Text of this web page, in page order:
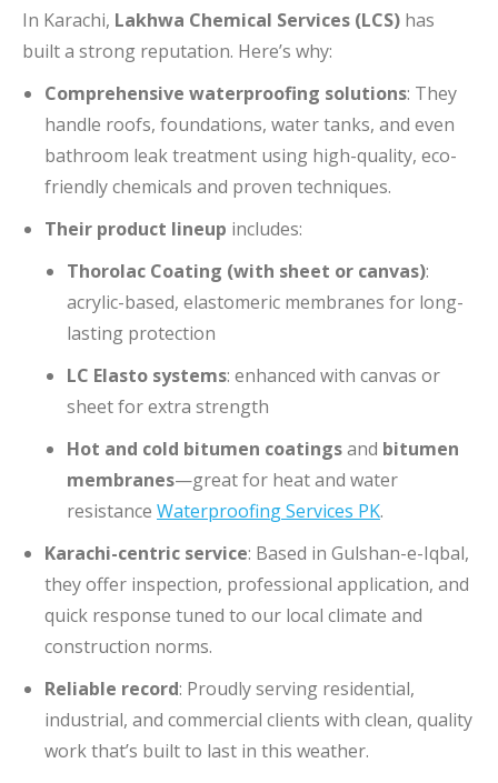
In Karachi, Lakhwa Chemical Services (LCS) has
built a strong reputation. Here’s why:
Comprehensive waterproofing solutions: They
handle roofs, foundations, water tanks, and even
bathroom leak treatment using high-quality, eco-
friendly chemicals and proven techniques.
Their product lineup includes:
Thorolac Coating (with sheet or canvas):
acrylic-based, elastomeric membranes for long-
lasting protection
LC Elasto systems: enhanced with canvas or
sheet for extra strength
Hot and cold bitumen coatingsand bitumen
membranes—great for heat and water
resistance Waterproofing Services PK.
Karachi-centric service: Based in Gulshan-e-Iqbal,
they offer inspection, professional application, and
quick response tuned to our local climate and
construction norms.
Reliable record: Proudly serving residential,
industrial, and commercial clients with clean, quality
work that’s built to last in this weather.